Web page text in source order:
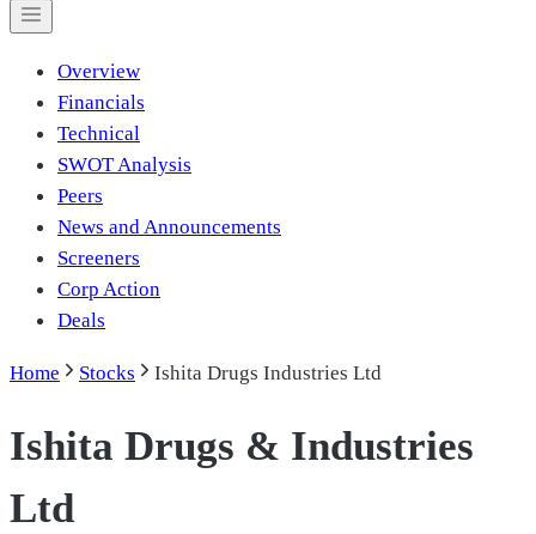
Overview
Financials
Technical
SWOT Analysis
Peers
News and Announcements
Screeners
Corp Action
Deals
Home Stocks Ishita Drugs Industries Ltd
Ishita Drugs & Industries
Ltd